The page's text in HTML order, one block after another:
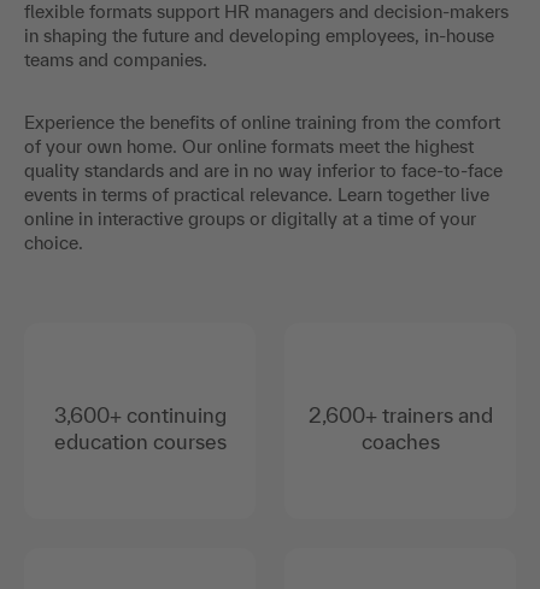
flexible formats support HR managers and decision-makers
in shaping the future and developing employees, in-house
teams and companies.
Experience the benefits of online training from the comfort
of your own home. Our online formats meet the highest
quality standards and are in no way inferior to face-to-face
events in terms of practical relevance. Learn together live
online in interactive groups or digitally at a time of your
choice.
3,600+ continuing
education courses
2,600+ trainers and
coaches